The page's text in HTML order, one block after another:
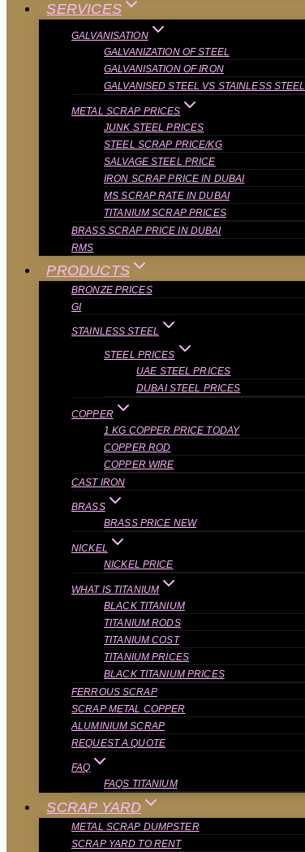
SERVICES
GALVANISATION
GALVANIZATION OF STEEL
GALVANISATION OF IRON
GALVANISED STEEL VS STAINLESS STEEL
METAL SCRAP PRICES
JUNK STEEL PRICES
STEEL SCRAP PRICE/KG
SALVAGE STEEL PRICE
IRON SCRAP PRICE IN DUBAI
MS SCRAP RATE IN DUBAI
TITANIUM SCRAP PRICES
BRASS SCRAP PRICE IN DUBAI
RMS
PRODUCTS
BRONZE PRICES
GI
STAINLESS STEEL
STEEL PRICES
UAE STEEL PRICES
DUBAI STEEL PRICES
COPPER
1 KG COPPER PRICE TODAY
COPPER ROD
COPPER WIRE
CAST IRON
BRASS
BRASS PRICE NEW
NICKEL
NICKEL PRICE
WHAT IS TITANIUM
BLACK TITANIUM
TITANIUM RODS
TITANIUM COST
TITANIUM PRICES
BLACK TITANIUM PRICES
FERROUS SCRAP
SCRAP METAL COPPER
ALUMINIUM SCRAP
REQUEST A QUOTE
FAQ
FAQS TITANIUM
SCRAP YARD
METAL SCRAP DUMPSTER
SCRAP YARD TO RENT